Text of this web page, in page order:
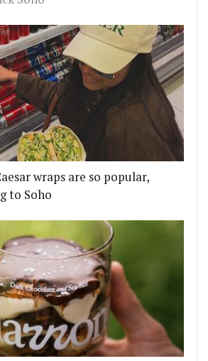
wraps are so popular,
to Soho